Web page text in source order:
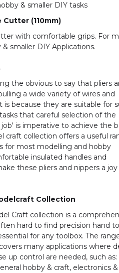
& smaller DIY tasks
(110mm)
with comfortable grips. For
smaller DIY Applications.
the obvious to say that pliers
a wide variety of wires and
is because they are suitable for
that careful selection of the
is imperative to achieve the
craft collection offers a useful
for most modelling and hobby
insulated handles and
these pliers and nippers a
Collection
Craft collection is a
hard to find precision hand
for any toolbox. The
many applications where
up control are needed, such as:
hobby & craft, electronics